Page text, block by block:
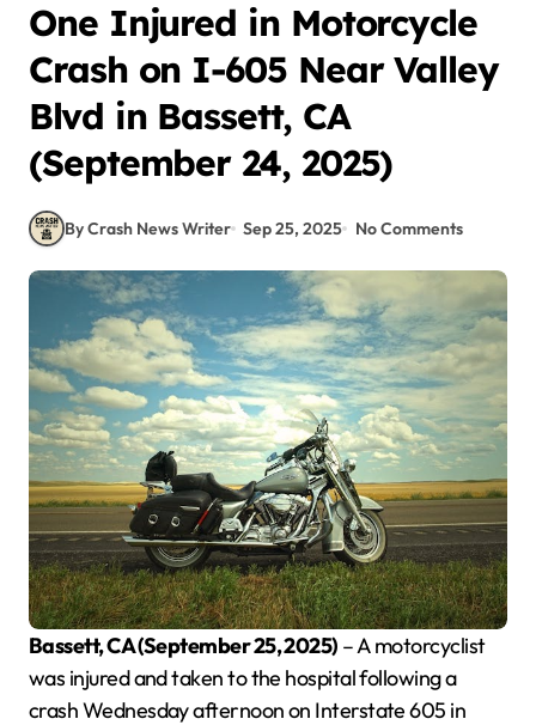
One Injured in Motorcycle
Crash on I-605 Near Valley
Blvd in Bassett, CA
(September 24, 2025)
By Crash News Writer Sep 25, 2025 No Comments
Bassett, CA (September 25, 2025) – A motorcyclist
was injured and taken to the hospital following a
crash Wednesday afternoon on Interstate 605 in